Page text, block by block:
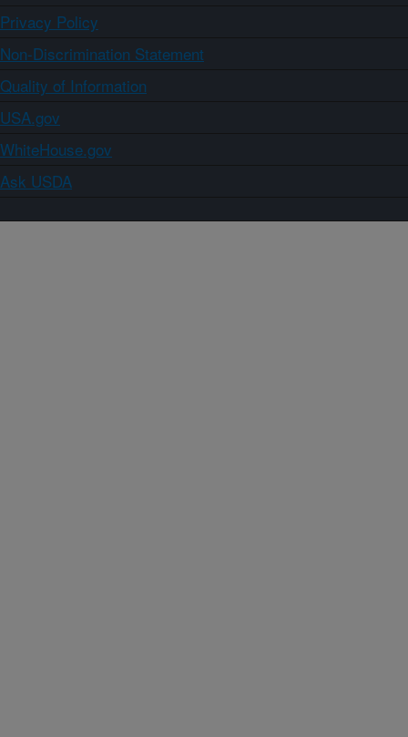
Privacy Policy
Non-Discrimination Statement
Quality of Information
USA.gov
WhiteHouse.gov
Ask USDA